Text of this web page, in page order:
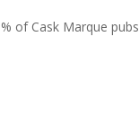
of Cask Marque